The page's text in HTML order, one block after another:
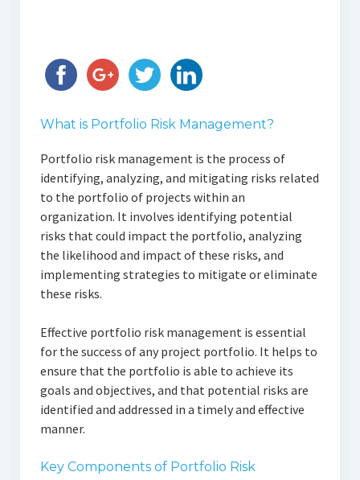
What is Portfolio Risk Management?
Portfolio risk management is the process of
identifying, analyzing, and mitigating risks related
to the portfolio of projects within an
organization. It involves identifying potential
risks that could impact the portfolio, analyzing
the likelihood and impact of these risks, and
implementing strategies to mitigate or eliminate
these risks.
Effective portfolio risk management is essential
for the success of any project portfolio. It helps to
ensure that the portfolio is able to achieve its
goals and objectives, and that potential risks are
identified and addressed in a timely and effective
manner.
Key Components of Portfolio Risk